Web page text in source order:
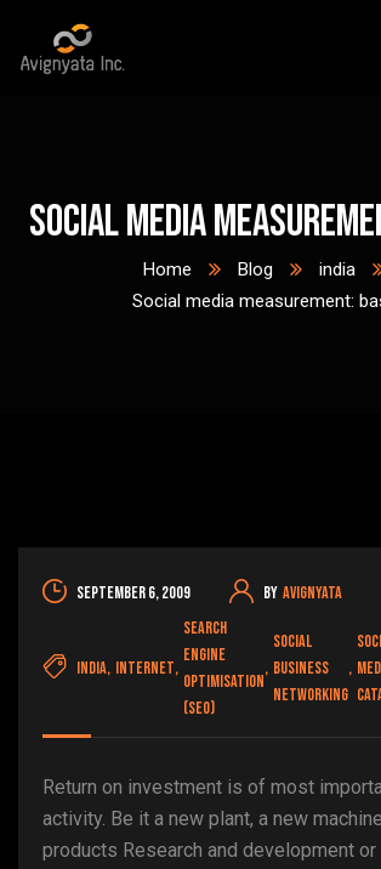
Social media
Home Blog
india
Social media measurement:
September 6, 2009 By avignyata
india, internet,
Search
engine
optimisation
(SEO)
,
social
business
networking
,
Return on investment is of most
activity. Be it a new plant, a new
products Research and development or